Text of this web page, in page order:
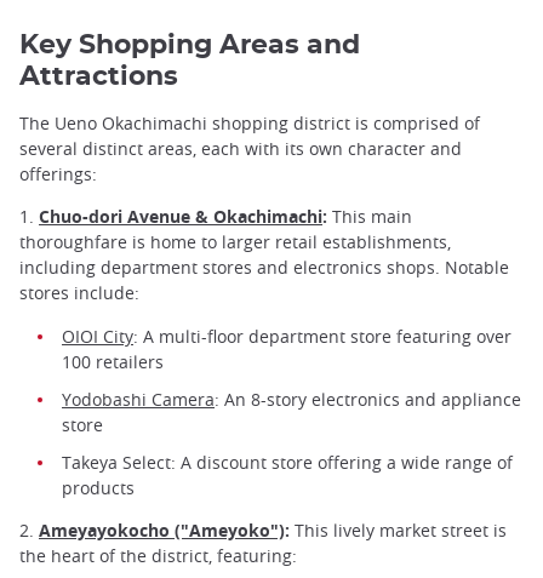
Key Shopping Areas and
Attractions
The Ueno Okachimachi shopping district is comprised of
several distinct areas, each with its own character and
offerings:
1. Chuo-dori Avenue & Okachimachi: This main
thoroughfare is home to larger retail establishments,
including department stores and electronics shops. Notable
stores include:
OIOI City: A multi-floor department store featuring over
100 retailers
Yodobashi Camera: An 8-story electronics and appliance
store
Takeya Select: A discount store offering a wide range of
products
2. Ameyayokocho ("Ameyoko"): This lively market street is
the heart of the district, featuring: